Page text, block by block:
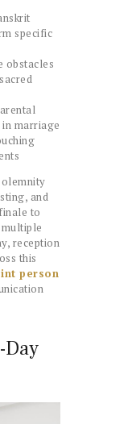
specific
obstacles
marriage
and
to
multiple
reception
this
person